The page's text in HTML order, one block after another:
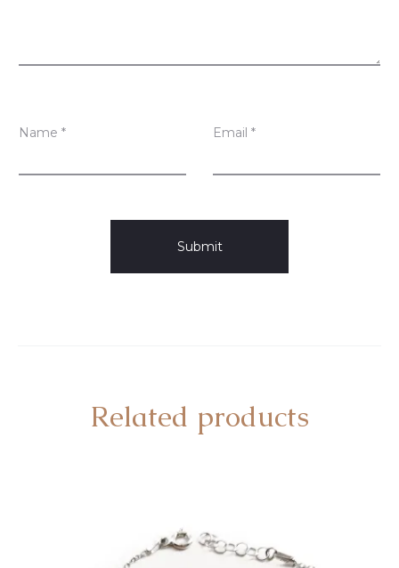
Name * Email *
Related products